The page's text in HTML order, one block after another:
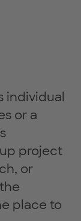
individual
or a
project
or
place to